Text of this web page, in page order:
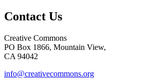
Contact Us
Creative Commons
PO Box 1866, Mountain View,
CA 94042
info@creativecommons.org